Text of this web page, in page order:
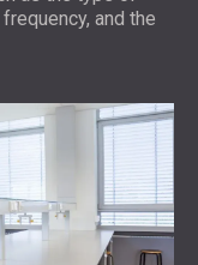
and the